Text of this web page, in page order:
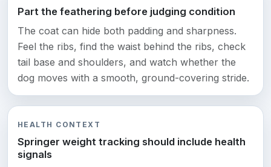
Part the feathering before judging condition
The coat can hide both padding and sharpness.
Feel the ribs, find the waist behind the ribs, check
tail base and shoulders, and watch whether the
dog moves with a smooth, ground-covering stride.
HEALTH CONTEXT
Springer weight tracking should include health
signals